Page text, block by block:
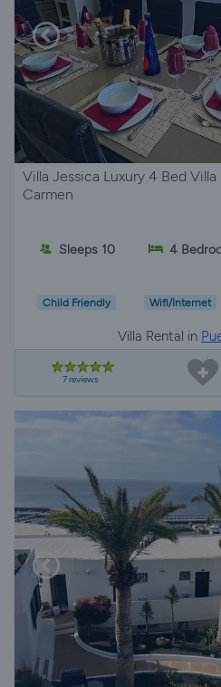
Villa Jessica Luxury 4 Bed
Carmen
Sleeps 10 4
Child Friendly Wifi/Internet
Villa Rental in
7 reviews